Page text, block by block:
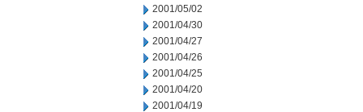
2001/05/02
2001/04/30
2001/04/27
2001/04/26
2001/04/25
2001/04/20
2001/04/19